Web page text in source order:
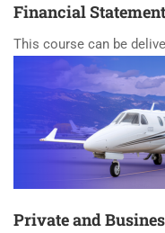
Financial
This course can be
Private and